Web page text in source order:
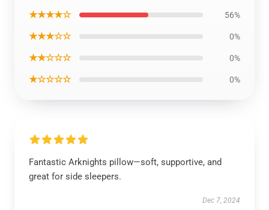
★★★★☆ 56%
★★★☆☆ 0%
★★☆☆☆ 0%
★☆☆☆☆ 0%
Fantastic Arknights pillow—soft, supportive, and
great for side sleepers.
Dec 7, 2024